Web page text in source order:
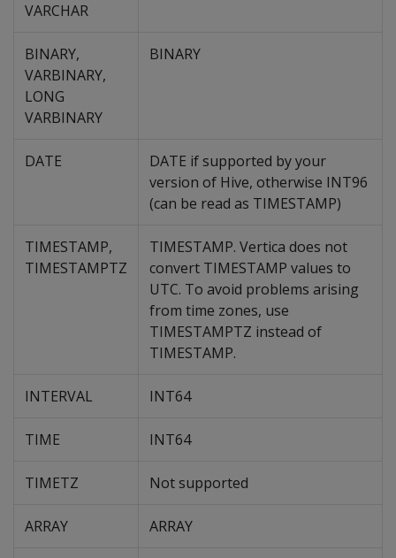
VARCHAR
BINARY,
VARBINARY,
LONG
VARBINARY
BINARY
DATE
DATE if supported by your
version of Hive, otherwise INT96
(can be read as TIMESTAMP)
TIMESTAMP,
TIMESTAMPTZ
TIMESTAMP. Vertica does not
convert TIMESTAMP values to
UTC. To avoid problems arising
from time zones, use
TIMESTAMPTZ instead of
TIMESTAMP.
INTERVAL INT64
TIME INT64
TIMETZ Not supported
ARRAY ARRAY